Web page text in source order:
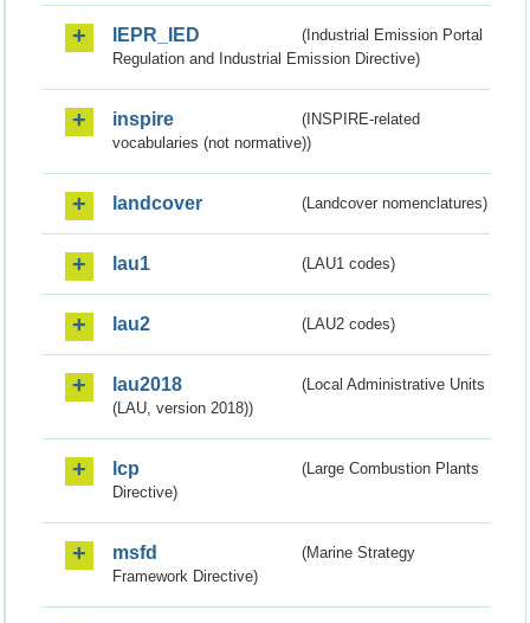
IEPR_IED
(Industrial Emission Portal
Regulation and Industrial Emission Directive)
inspire
(INSPIRE-related
vocabularies (not normative))
landcover (Landcover nomenclatures)
lau1 (LAU1 codes)
lau2 (LAU2 codes)
lau2018
(Local Administrative Units
(LAU, version 2018))
lcp
(Large Combustion Plants
Directive)
msfd
(Marine Strategy
Framework Directive)